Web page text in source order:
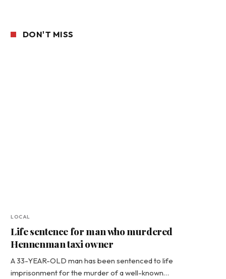
DON'T MISS
LOCAL
Life sentence for man who murdered
Hennenman taxi owner
A 33-YEAR-OLD man has been sentenced to life
imprisonment for the murder of a well-known…